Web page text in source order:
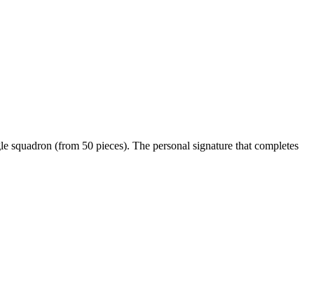
(from 50 pieces). The personal signature that completes